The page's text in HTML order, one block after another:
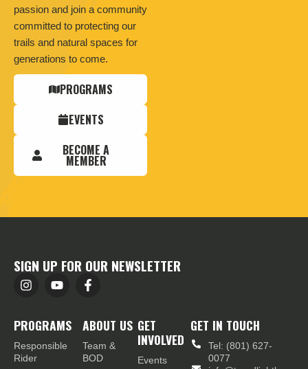
passion and join a community
committed to protecting our
trails and natural spaces for
generations to come.
PROGRAMS
EVENTS
BECOME A
MEMBER
SIGN UP FOR OUR NEWSLETTER
PROGRAMS
Responsible
Rider
ABOUT US
Team &
BOD
GET
INVOLVED
Events
GET IN TOUCH
Tel: (801) 627-
0077